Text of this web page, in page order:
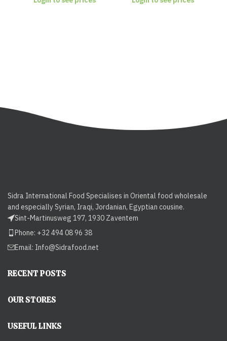
Sidra International Food Specialises in Oriental food wholesale
and especially Syrian, Iraqi, Jordanian, Egyptian cousine.
Sint-Martinusweg 197, 1930 Zaventem
Phone: +32 494 08 96 38
Email: Info@Sidrafood.net
RECENT POSTS
OUR STORES
USEFUL LINKS